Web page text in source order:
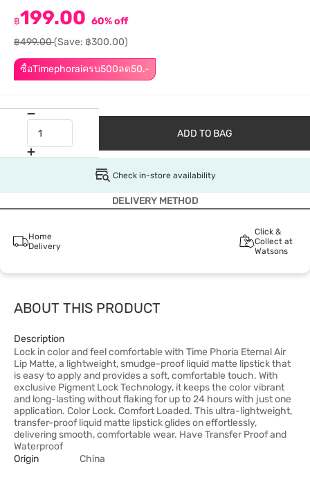
ซื้อTimephoraiครบ500ลด50.-
฿199.00 60% off
฿499.00(Save: ฿300.00)
ADD TO BAG
Check in-store availability
DELIVERY METHOD
Home
Delivery
Click &
Collect at
Watsons
ABOUT THIS PRODUCT
Description
Lock in color and feel comfortable with Time Phoria Eternal Air
Lip Matte, a lightweight, smudge-proof liquid matte lipstick that
is easy to apply and provides a soft, comfortable touch. With
exclusive Pigment Lock Technology, it keeps the color vibrant
and long-lasting without flaking for up to 24 hours with just one
application. Color Lock. Comfort Loaded. This ultra-lightweight,
transfer-proof liquid matte lipstick glides on effortlessly,
delivering smooth, comfortable wear. Have Transfer Proof and
Waterproof
Origin
China